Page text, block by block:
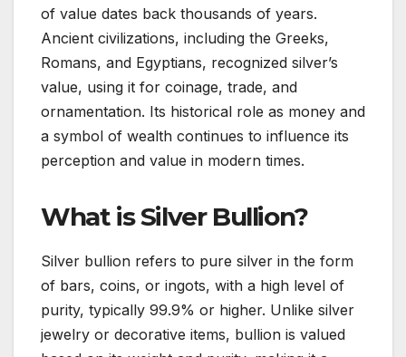
of value dates back thousands of years.
Ancient civilizations, including the Greeks,
Romans, and Egyptians, recognized silver’s
value, using it for coinage, trade, and
ornamentation. Its historical role as money and
a symbol of wealth continues to influence its
perception and value in modern times.
What is Silver Bullion?
Silver bullion refers to pure silver in the form
of bars, coins, or ingots, with a high level of
purity, typically 99.9% or higher. Unlike silver
jewelry or decorative items, bullion is valued